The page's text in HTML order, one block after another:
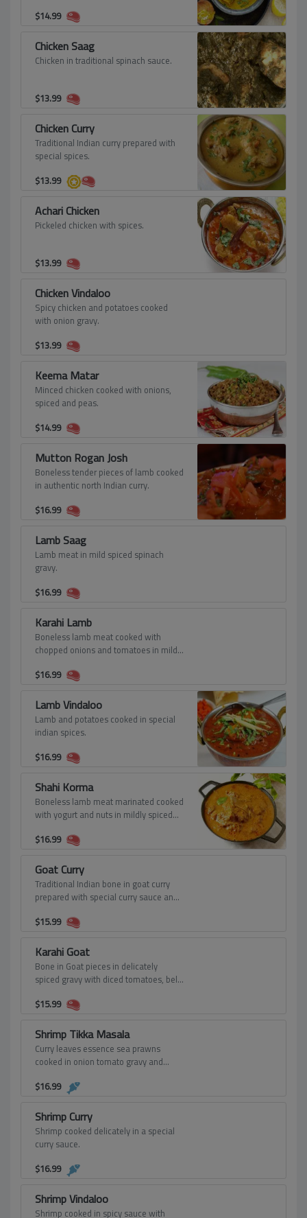
$14.99
Chicken Saag
Chicken in traditional spinach sauce.
$13.99
Chicken Curry
Traditional Indian curry prepared with
special spices.
$13.99
Achari Chicken
Pickeled chicken with spices.
$13.99
Chicken Vindaloo
Spicy chicken and potatoes cooked
with onion gravy.
$13.99
Keema Matar
Minced chicken cooked with onions,
spiced and peas.
$14.99
Mutton Rogan Josh
Boneless tender pieces of lamb cooked
in authentic north Indian curry.
$16.99
Lamb Saag
Lamb meat in mild spiced spinach
gravy.
$16.99
Karahi Lamb
Boneless lamb meat cooked with
chopped onions and tomatoes in mild
$16.99
Lamb Vindaloo
Lamb and potatoes cooked in special
indian spices.
$16.99
Shahi Korma
Boneless lamb meat marinated cooked
with yogurt and nuts in mildly spiced
$16.99
Goat Curry
Traditional Indian bone in goat curry
prepared with special curry sauce and
$15.99
Karahi Goat
Bone in Goat pieces in delicately
spiced gravy with diced tomatoes, bell
$15.99
Shrimp Tikka Masala
Curry leaves essence sea prawns
cooked in onion tomato gravy and
$16.99
Shrimp Curry
Shrimp cooked delicately in a special
curry sauce.
$16.99
Shrimp Vindaloo
Shrimp cooked in spicy sauce with